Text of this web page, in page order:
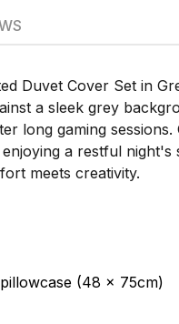
Duvet Cover Set in
a sleek grey
long gaming
a restful
meets creativity.
(48 x 75cm)